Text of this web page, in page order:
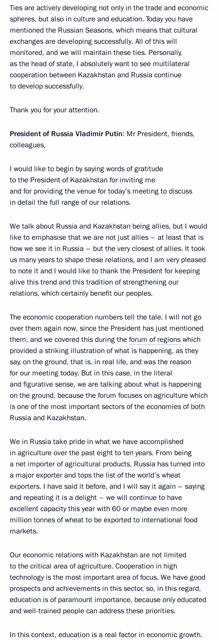
Ties are actively developing not only in the trade and economic
spheres, but also in culture and education. Today you have
mentioned the Russian Seasons, which means that cultural
exchanges are developing successfully. All of this will
monitored, and we will maintain these ties. Personally,
as the head of state, I absolutely want to see multilateral
cooperation between Kazakhstan and Russia continue
to develop successfully.
Thank you for your attention.
President of Russia Vladimir Putin: Mr President, friends,
colleagues,
I would like to begin by saying words of gratitude
to the President of Kazakhstan for inviting me
and for providing the venue for today’s meeting to discuss
in detail the full range of our relations.
We talk about Russia and Kazakhstan being allies, but I would
like to emphasise that we are not just allies – at least that is
how we see it in Russia – but the very closest of allies. It took
us many years to shape these relations, and I am very pleased
to note it and I would like to thank the President for keeping
alive this trend and this tradition of strengthening our
relations, which certainly benefit our peoples.
The economic cooperation numbers tell the tale. I will not go
over them again now, since the President has just mentioned
them, and we covered this during the forum of regions which
provided a striking illustration of what is happening, as they
say, on the ground, that is, in real life, and was the reason
for our meeting today. But in this case, in the literal
and figurative sense, we are talking about what is happening
on the ground, because the forum focuses on agriculture which
is one of the most important sectors of the economies of both
Russia and Kazakhstan.
We in Russia take pride in what we have accomplished
in agriculture over the past eight to ten years. From being
a net importer of agricultural products, Russia has turned into
a major exporter and tops the list of the world’s wheat
exporters. I have said it before, and I will say it again – saying
and repeating it is a delight – we will continue to have
excellent capacity this year with 60 or maybe even more
million tonnes of wheat to be exported to international food
markets.
Our economic relations with Kazakhstan are not limited
to the critical area of agriculture. Cooperation in high
technology is the most important area of focus. We have good
prospects and achievements in this sector, so, in this regard,
education is of paramount importance, because only educated
and well-trained people can address these priorities.
In this context, education is a real factor in economic growth.